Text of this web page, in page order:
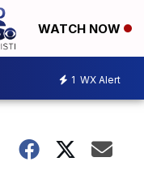
WATCH NOW
1 WX Alert